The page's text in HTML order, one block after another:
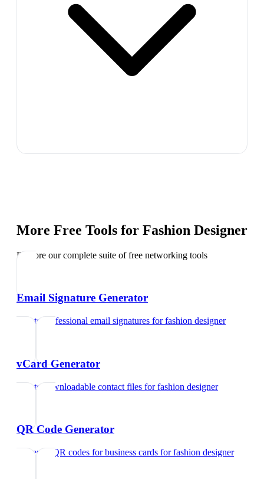
More Free Tools for Fashion Designer
Explore our complete suite of free networking tools
Email Signature Generator
Create professional email signatures forfashion designer
vCard Generator
Create downloadable contact files forfashion designer
QR Code Generator
Generate QR codes for business cards forfashion designer